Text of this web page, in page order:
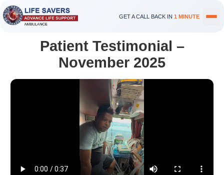
GET A CALL BACK IN 1 MINUTE
Patient Testimonial –
November 2025